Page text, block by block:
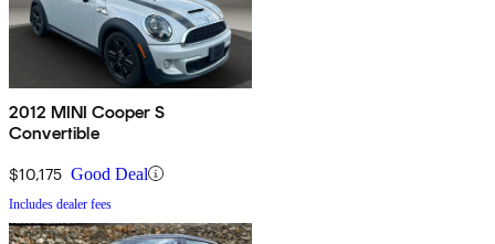
2012 MINI Cooper S
Convertible
$10,175 Good Deal
Includes dealer fees